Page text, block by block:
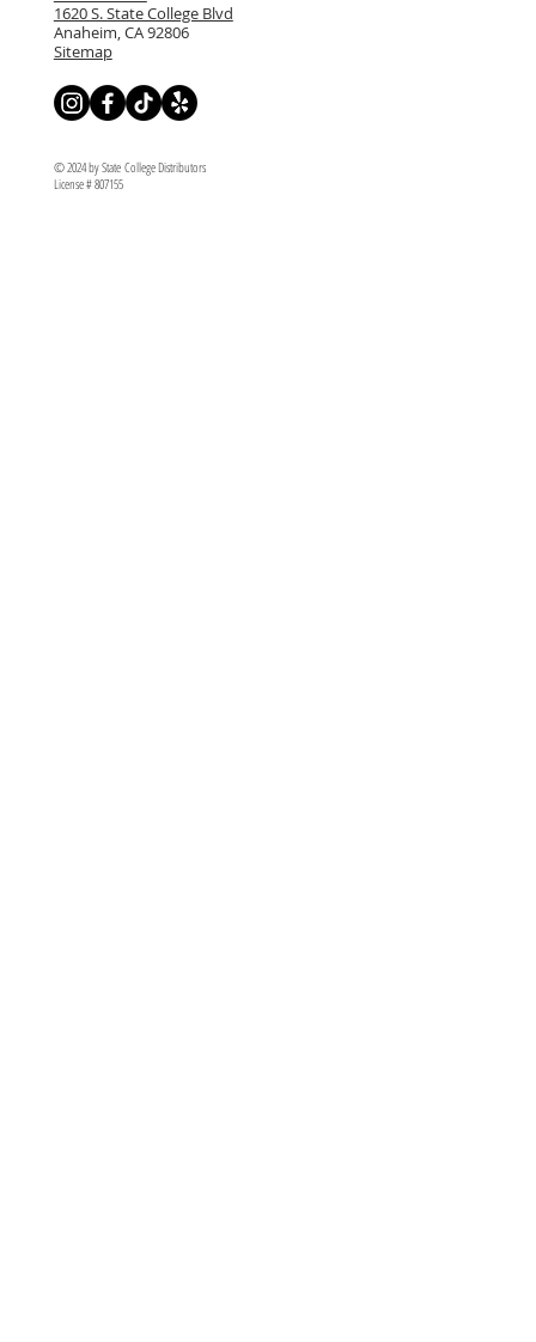
1620 S. State College Blvd
Anaheim, CA 92806
Sitemap
© 2024 by State College Distributors
License # 807155